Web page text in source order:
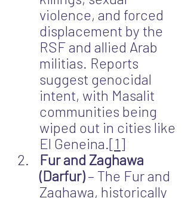
violence, and forced
displacement by the
RSF and allied Arab
militias. Reports
suggest genocidal
intent, with Masalit
communities being
wiped out in cities like
El Geneina.[1]
Fur and Zaghawa
(Darfur) – The Fur and
Zaghawa, historically